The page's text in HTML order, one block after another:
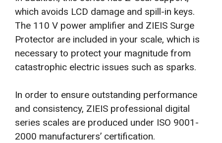
which avoids LCD damage and spill-in keys.
The 110 V power amplifier and ZIEIS Surge
Protector are included in your scale, which is
necessary to protect your magnitude from
catastrophic electric issues such as sparks.
In order to ensure outstanding performance
and consistency, ZIEIS professional digital
series scales are produced under ISO 9001-
2000 manufacturers’ certification.